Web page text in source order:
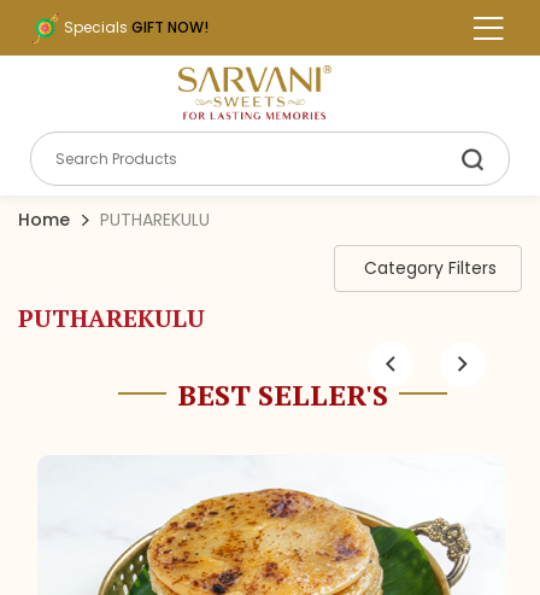
Specials GIFT NOW!
Home
PUTHAREKULU
Category Filters
PUTHAREKULU
BEST SELLER'S